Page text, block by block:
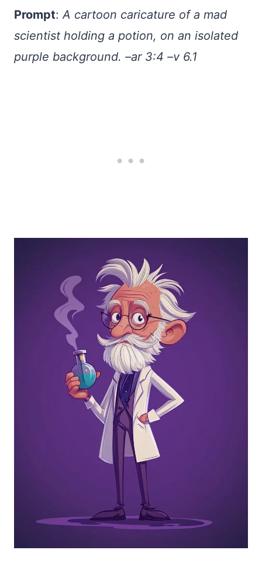
Prompt: A cartoon caricature of a mad
scientist holding a potion, on an isolated
purple background. –ar 3:4 –v 6.1